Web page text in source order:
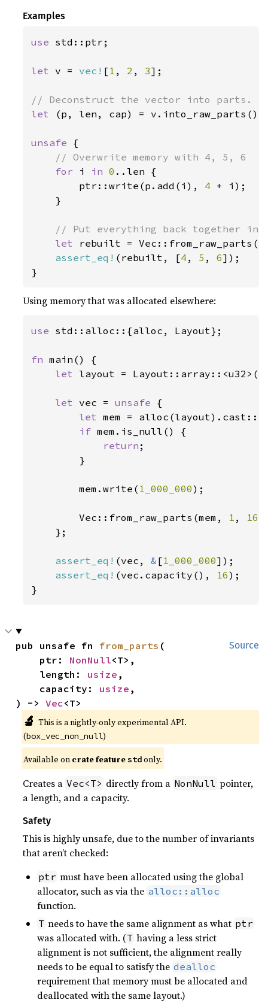
Examples
use std::ptr;
let v = vec! [1 , 2 , 3];
let
(p, len, cap) = v.into_raw_parts();
unsafe {
// Overwrite memory with 4, 5, 6
for i in 0 ..len {
        ptr::write(p.add(i),
4 + i);
    }
// Put everything back together
let rebuilt =
assert_eq! (rebuilt, [4 , 5 , 6]);
}
Using memory that was allocated elsewhere:
use std::alloc::{alloc, Layout};
fn main() {
let layout = Layout::array::<u32>(
let vec = unsafe {
let mem =
if mem.is_null() {
return ;
        }
        mem.write(
1_000_000);
        Vec::from_raw_parts(mem,
1 , 16
    };
assert_eq! (vec, & [1_000_000]);
assert_eq! (vec.capacity(), 16);
}
Source
pub unsafe fn from_parts (
    ptr:
NonNull<T>,
    length:
usize ,
    capacity:
usize ,
) -> Vec<T>
🔬 This is a nightly-only experimental API.
(box_vec_non_null)
Available on crate feature std only.
Creates a Vec<T> directly from a NonNull pointer,
a length, and a capacity.
Safety
This is highly unsafe, due to the number of invariants
that aren’t checked:
ptr must have been allocated using the global
allocator, such as via the alloc::alloc
function.
T needs to have the same alignment as what ptr
was allocated with. (T having a less strict
alignment is not sufficient, the alignment really
needs to be equal to satisfy the dealloc
requirement that memory must be allocated and
deallocated with the same layout.)